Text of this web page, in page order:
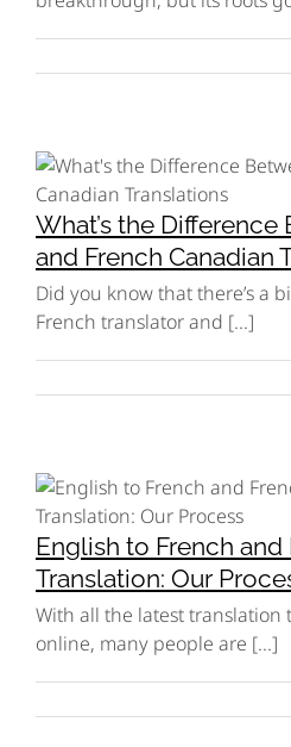
What’s the Difference
and French Canadian
Did you know that there’s a
French translator and [...]
English to French
Translation: Our
With all the latest translation
online, many people are [...]